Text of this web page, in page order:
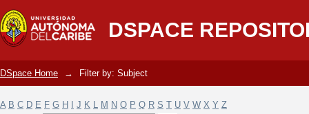
DSPACE
Filter by: Subject
DSpace Home → Filter by: Subject
A B C D E F G H J K L M N O P Q R S T U V W X Y Z